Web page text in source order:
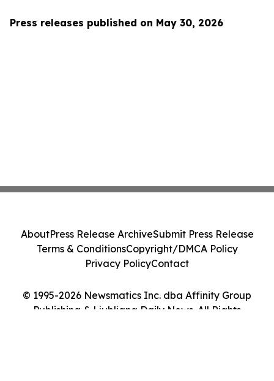
Press releases published on May 30, 2026
© 1995-2026 Newsmatics Inc. dba Affinity Group
Publishing & Ljubljana Daily News. All Rights
AboutPress Release ArchiveSubmit Press Release
Terms & ConditionsCopyright/DMCA Policy
Privacy PolicyContact